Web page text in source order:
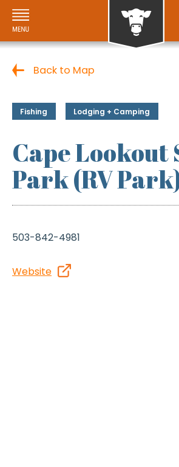
Back to Map
Fishing Lodging + Camping
Cape Lookout
Park (RV
503-842-4981
Website